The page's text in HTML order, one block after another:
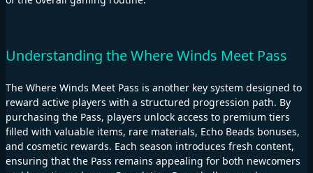
Understanding the Where Winds Meet Pass
The Where Winds Meet Pass is another key system designed to
reward active players with a structured progression path. By
purchasing the Pass, players unlock access to premium tiers
filled with valuable items, rare materials, Echo Beads bonuses,
and cosmetic rewards. Each season introduces fresh content,
ensuring that the Pass remains appealing for both newcomers